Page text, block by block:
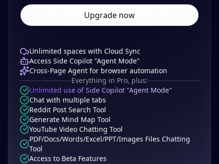
Upgrade now
Unlimited spaces with Cloud Sync
Access Side Copilot "Agent Mode"
Cross-Page Agent for browser automation
Everything in Pro, plus:
Unlimited use of Side Copilot "Agent Mode"
Chat with multiple tabs
Reddit Post Search Tool
Generate Mind Map Tool
YouTube Video Chatting Tool
PDF/Docs/Words/Excel/PPT/Images Files Chatting
Tool
Access to Beta Features